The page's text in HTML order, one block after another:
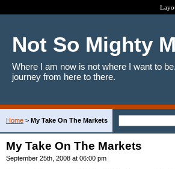
Not So Mighty
Where I am now is not where I want to
journey from here to there.
Home > My Take On The Markets
My Take On The Markets
September 25th, 2008 at 06:00 pm